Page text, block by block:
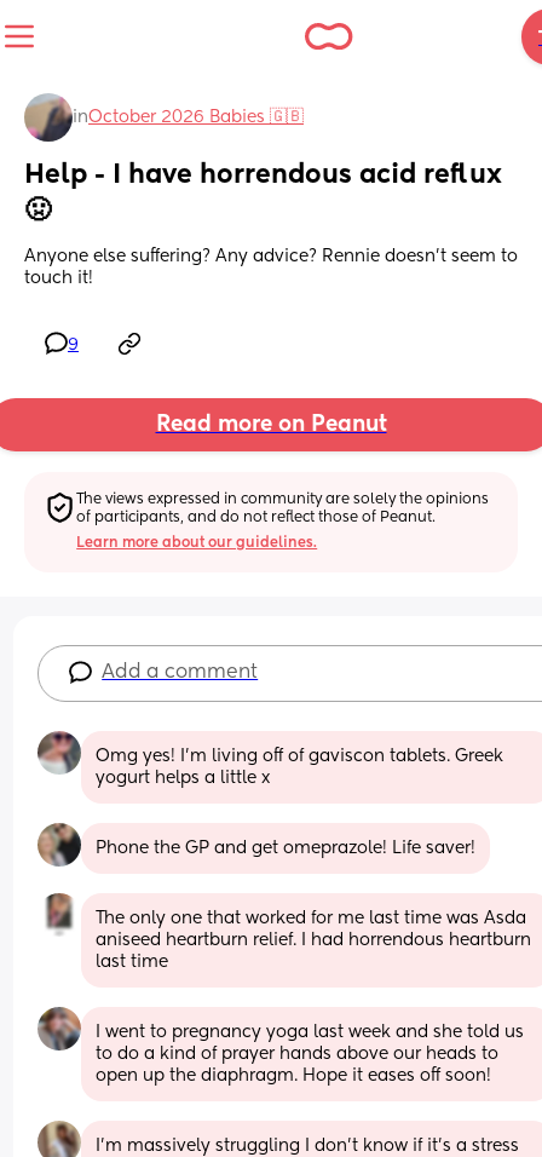
inOctober 2026 Babies 🇬🇧
Help - I have horrendous acid reflux
🤢
Anyone else suffering? Any advice? Rennie doesn’t seem to
touch it!
9
Read more on Peanut
The views expressed in community are solely the opinions
of participants, and do not reflect those of Peanut.
Learn more about our guidelines.
Add a comment
Omg yes! I’m living off of gaviscon tablets. Greek
yogurt helps a little x
Phone the GP and get omeprazole! Life saver!
The only one that worked for me last time was Asda
aniseed heartburn relief. I had horrendous heartburn
last time
I went to pregnancy yoga last week and she told us
to do a kind of prayer hands above our heads to
open up the diaphragm. Hope it eases off soon!
I’m massively struggling I don’t know if it’s a stress